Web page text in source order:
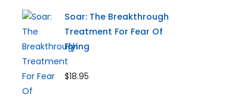
Soar: The Breakthrough
Treatment For Fear Of
Flying
$18.95